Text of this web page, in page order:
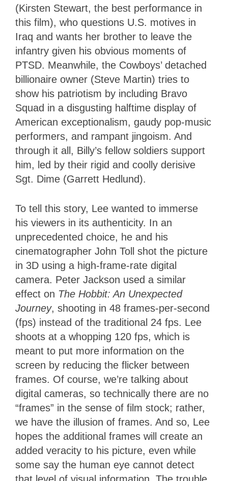
(Kirsten Stewart, the best performance in
this film), who questions U.S. motives in
Iraq and wants her brother to leave the
infantry given his obvious moments of
PTSD. Meanwhile, the Cowboys’ detached
billionaire owner (Steve Martin) tries to
show his patriotism by including Bravo
Squad in a disgusting halftime display of
American exceptionalism, gaudy pop-music
performers, and rampant jingoism. And
through it all, Billy’s fellow soldiers support
him, led by their rigid and coolly derisive
Sgt. Dime (Garrett Hedlund).
To tell this story, Lee wanted to immerse
his viewers in its authenticity. In an
unprecedented choice, he and his
cinematographer John Toll shot the picture
in 3D using a high-frame-rate digital
camera. Peter Jackson used a similar
effect on The Hobbit: An Unexpected
Journey, shooting in 48 frames-per-second
(fps) instead of the traditional 24 fps. Lee
shoots at a whopping 120 fps, which is
meant to put more information on the
screen by reducing the flicker between
frames. Of course, we’re talking about
digital cameras, so technically there are no
“frames” in the sense of film stock; rather,
we have the illusion of frames. And so, Lee
hopes the additional frames will create an
added veracity to his picture, even while
some say the human eye cannot detect